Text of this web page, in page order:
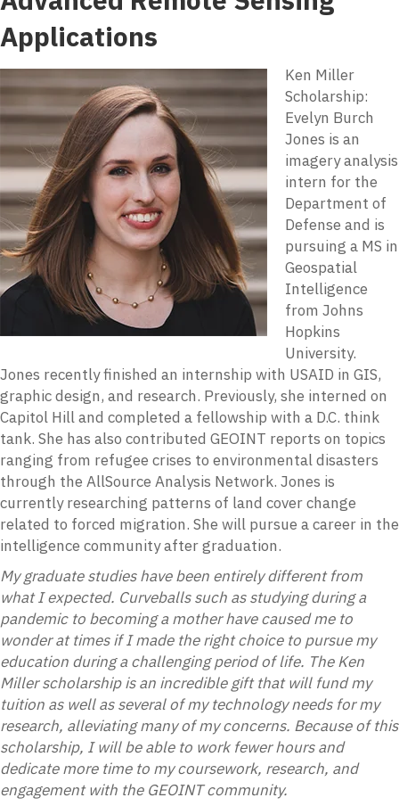
Applications
Ken Miller
Scholarship:
Evelyn Burch
Jones is an
imagery analysis
intern for the
Department of
Defense and is
pursuing a MS in
Geospatial
Intelligence
from Johns
Hopkins
University.
Jones recently finished an internship with USAID in GIS,
graphic design, and research. Previously, she interned on
Capitol Hill and completed a fellowship with a D.C. think
tank. She has also contributed GEOINT reports on topics
ranging from refugee crises to environmental disasters
through the AllSource Analysis Network. Jones is
currently researching patterns of land cover change
related to forced migration. She will pursue a career in the
intelligence community after graduation.
My graduate studies have been entirely different from
what I expected. Curveballs such as studying during a
pandemic to becoming a mother have caused me to
wonder at times if I made the right choice to pursue my
education during a challenging period of life. The Ken
Miller scholarship is an incredible gift that will fund my
tuition as well as several of my technology needs for my
research, alleviating many of my concerns. Because of this
scholarship, I will be able to work fewer hours and
dedicate more time to my coursework, research, and
engagement with the GEOINT community.